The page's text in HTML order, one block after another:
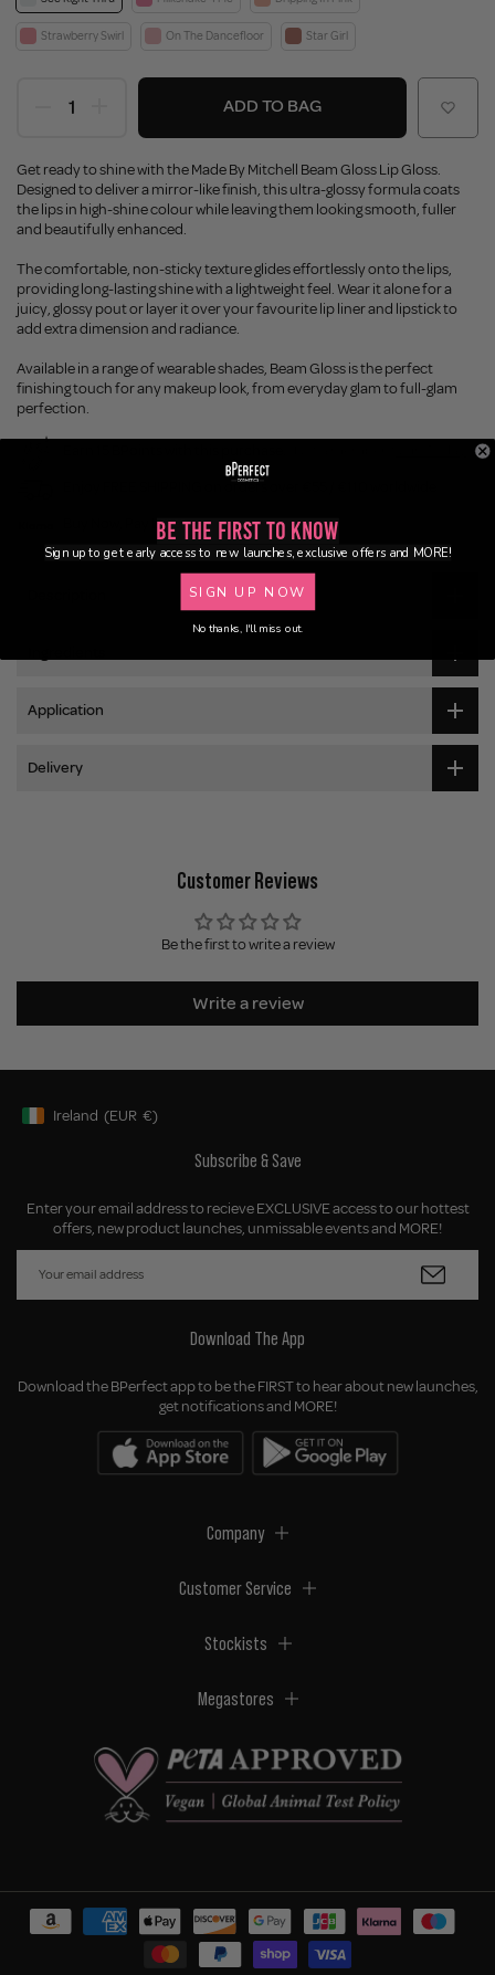
Strawberry Swirl On The Dancefloor Star Girl
ADD TO BAG
Get ready to shine with the Made By Mitchell Beam Gloss Lip Gloss.
Designed to deliver a mirror-like finish, this ultra-glossy formula coats
the lips in high-shine colour while leaving them looking smooth, fuller
and beautifully enhanced.
The comfortable, non-sticky texture glides effortlessly onto the lips,
providing long-lasting shine with a lightweight feel. Wear it alone for a
juicy, glossy pout or layer it over your favourite lip liner and lipstick to
add extra dimension and radiance.
Available in a range of wearable shades, Beam Gloss is the perfect
finishing touch for any makeup look, from everyday glam to full-glam
perfection.
Enjoy FREE SHIPPING on orders over €55 / €110 worldwide
Buy Now, Pay Later
Application
Delivery
Customer Reviews
Be the first to write a review
Write a review
Geolocation Button: Ireland, EUR, €
Ireland (EUR €)
Subscribe & Save
Enter your email address to recieve EXCLUSIVE access to our hottest
offers, new product launches, unmissable events and MORE!
Download The App
Download the BPerfect app to be the FIRST to hear about new launches,
get notifications and MORE!
Company
Customer Service
Stockists
Megastores
Be the First to Know
Sign up to get early access to new launches, exclusive offers and MORE!
SIGN UP NOW
No thanks, I'll miss out.